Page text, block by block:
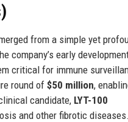
from a simple yet
company’s early
critical for immune
round of $50 million,
candidate, LYT-100
and other fibrotic